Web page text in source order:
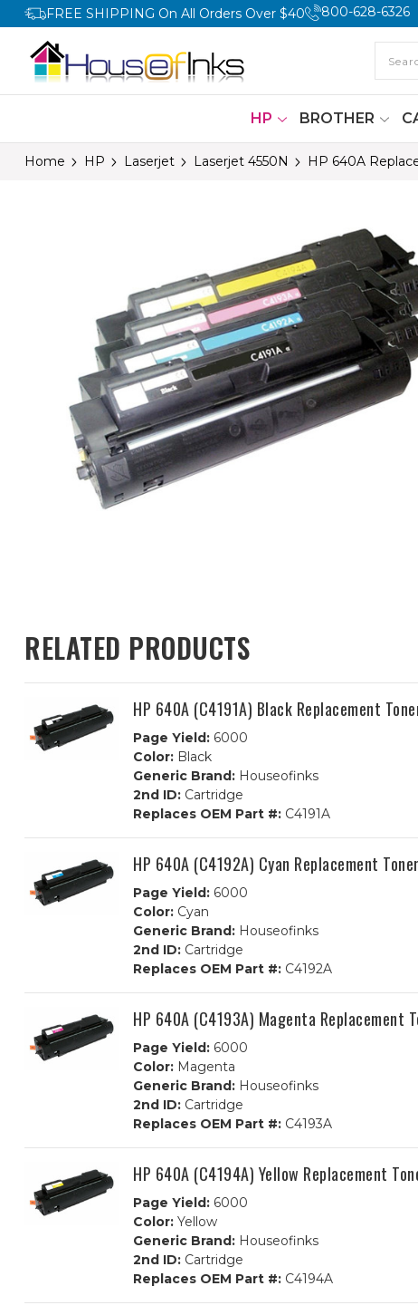
FREE SHIPPING On All Orders Over $40 800-628-6326
HP BROTHER
Home HP Laserjet Laserjet 4550N HP 640A
RELATED PRODUCTS
HP 640A (C4191A) Black Replacement
Page Yield: 6000
Color: Black
Generic Brand: Houseofinks
2nd ID: Cartridge
Replaces OEM Part #: C4191A
HP 640A (C4192A) Cyan Replacement
Page Yield: 6000
Color: Cyan
Generic Brand: Houseofinks
2nd ID: Cartridge
Replaces OEM Part #: C4192A
HP 640A (C4193A) Magenta Replacement
Page Yield: 6000
Color: Magenta
Generic Brand: Houseofinks
2nd ID: Cartridge
Replaces OEM Part #: C4193A
HP 640A (C4194A) Yellow Replacement
Page Yield: 6000
Color: Yellow
Generic Brand: Houseofinks
2nd ID: Cartridge
Replaces OEM Part #: C4194A